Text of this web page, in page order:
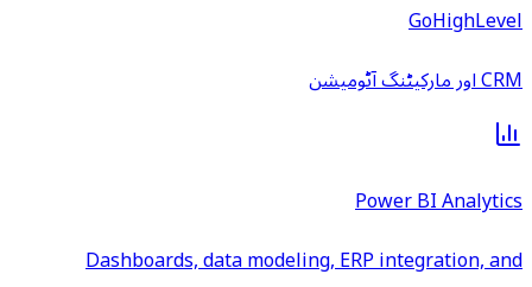
GoHighLevel
CRM اور مارکیٹنگ آٹومیشن
Power BI Analytics
Dashboards, data modeling, ERP integration, and